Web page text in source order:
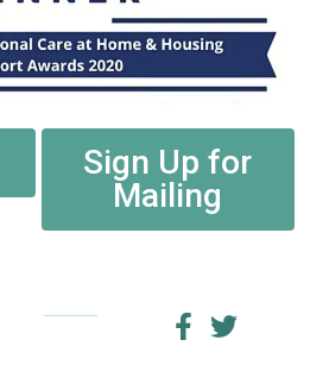
Sign Up for
Mailing